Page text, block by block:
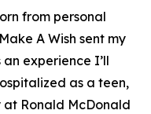
from personal
A Wish sent my
experience I’ll
as a teen,
Ronald McDonald